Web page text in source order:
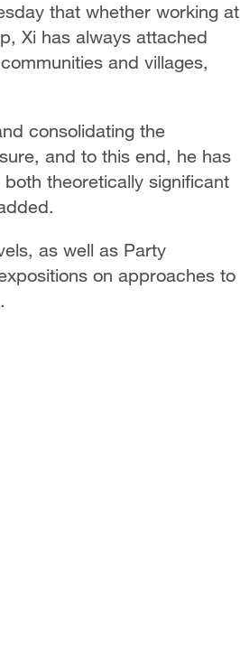
that whether working at
Xi has always attached
and villages,
consolidating the
and to this end, he has
theoretically significant
as well as Party
on approaches to